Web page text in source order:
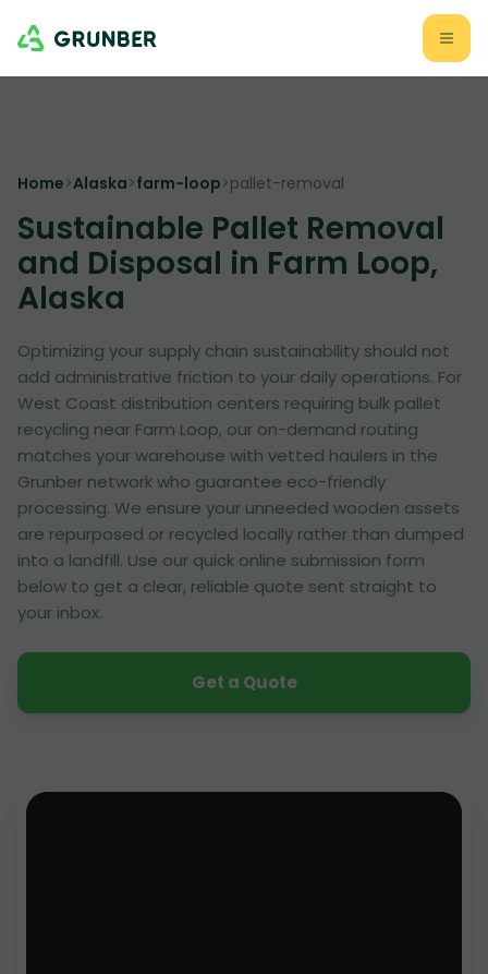
Home>Alaska>farm-loop>pallet-removal
Sustainable Pallet Removal
and Disposal in Farm Loop,
Alaska
Optimizing your supply chain sustainability should not
add administrative friction to your daily operations. For
West Coast distribution centers requiring bulk pallet
recycling near Farm Loop, our on-demand routing
matches your warehouse with vetted haulers in the
Grunber network who guarantee eco-friendly
processing. We ensure your unneeded wooden assets
are repurposed or recycled locally rather than dumped
into a landfill. Use our quick online submission form
below to get a clear, reliable quote sent straight to
your inbox.
Get a Quote